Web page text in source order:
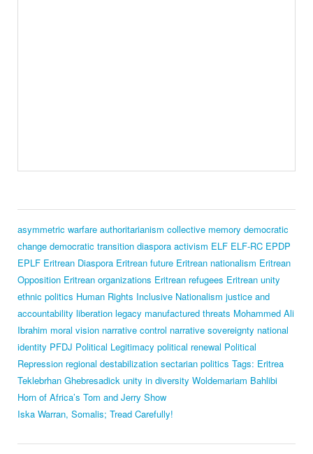
asymmetric warfare authoritarianism collective memory democratic
change democratic transition diaspora activism ELF ELF‑RC EPDP
EPLF Eritrean Diaspora Eritrean future Eritrean nationalism Eritrean
Opposition Eritrean organizations Eritrean refugees Eritrean unity
ethnic politics Human Rights Inclusive Nationalism justice and
accountability liberation legacy manufactured threats Mohammed Ali
Ibrahim moral vision narrative control narrative sovereignty national
identity PFDJ Political Legitimacy political renewal Political
Repression regional destabilization sectarian politics Tags: Eritrea
Teklebrhan Ghebresadick unity in diversity Woldemariam Bahlibi
Horn of Africa’s Tom and Jerry Show
Iska Warran, Somalis; Tread Carefully!